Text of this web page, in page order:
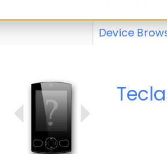
Device